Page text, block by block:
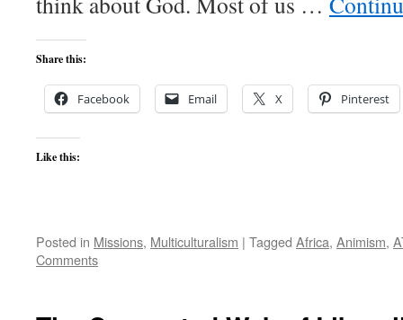
Share this:
Facebook Email X Pinterest
Like this:
Posted in Missions, Multiculturalism | Tagged Africa, Animism,
Comments